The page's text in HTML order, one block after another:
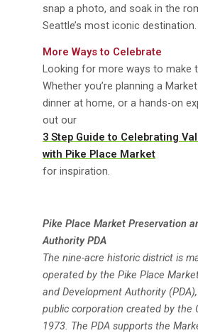
snap a photo, and soak in the
Seattle’s most iconic destination.
More Ways to Celebrate
Looking for more ways to make
Whether you’re planning a
dinner at home, or a hands-on
out our
3 Step Guide to Celebrating
with Pike Place Market
for inspiration.
Pike Place Market Preservation
Authority PDA
The nine-acre historic district is
operated by the Pike Place
and Development Authority
public corporation created by the
1973. The PDA supports the